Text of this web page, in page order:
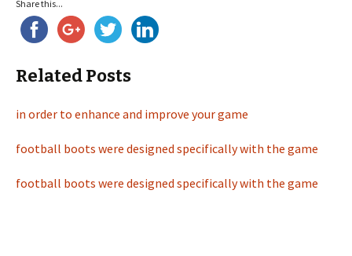
Share this...
Related Posts
in order to enhance and improve your game
football boots were designed specifically with the game
football boots were designed specifically with the game